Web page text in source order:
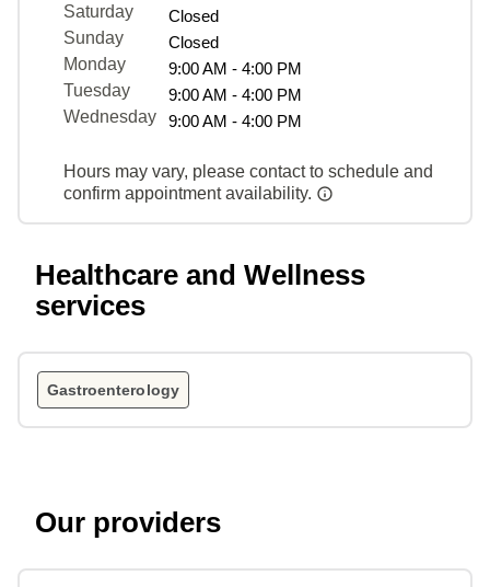
Saturday
Closed
Sunday
Closed
Monday
9:00 AM - 4:00 PM
Tuesday
9:00 AM - 4:00 PM
Wednesday
9:00 AM - 4:00 PM
Hours may vary, please contact to schedule and
confirm appointment availability.
Healthcare and Wellness
services
Gastroenterology
Our providers